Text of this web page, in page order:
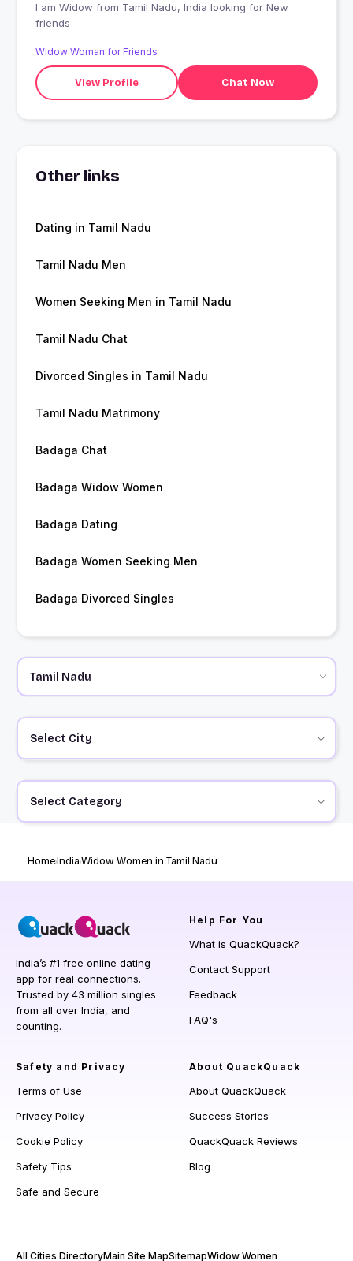
I am Widow from Tamil Nadu, India looking for New
friends
Widow Woman for Friends
View Profile Chat Now
Other links
Dating in Tamil Nadu
Tamil Nadu Men
Women Seeking Men in Tamil Nadu
Tamil Nadu Chat
Divorced Singles in Tamil Nadu
Tamil Nadu Matrimony
Badaga Chat
Badaga Widow Women
Badaga Dating
Badaga Women Seeking Men
Badaga Divorced Singles
Select City
Select Category
HomeIndiaWidow Women in Tamil Nadu
India’s #1 free online dating
app for real connections.
Trusted by 43 million singles
from all over India, and
counting.
Help For You
What is QuackQuack?
Contact Support
Feedback
FAQ's
Safety and Privacy
Terms of Use
Privacy Policy
Cookie Policy
Safety Tips
Safe and Secure
About QuackQuack
About QuackQuack
Success Stories
QuackQuack Reviews
Blog
All Cities DirectoryMain Site MapSitemapWidow Women